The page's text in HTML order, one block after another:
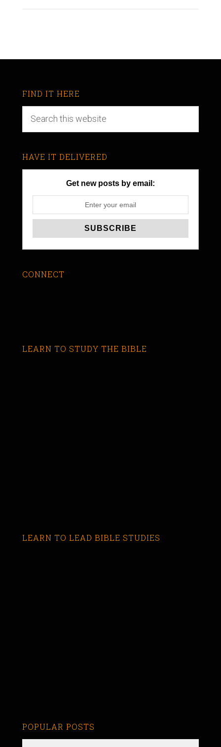
FIND IT HERE
HAVE IT DELIVERED
Get new posts by email:
CONNECT
LEARN TO STUDY THE BIBLE
LEARN TO LEAD BIBLE STUDIES
POPULAR POSTS